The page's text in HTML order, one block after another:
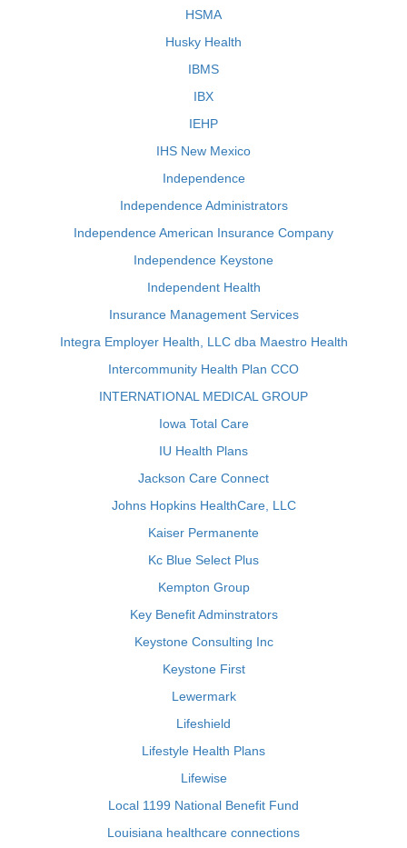
HSMA
Husky Health
IBMS
IBX
IEHP
IHS New Mexico
Independence
Independence Administrators
Independence American Insurance Company
Independence Keystone
Independent Health
Insurance Management Services
Integra Employer Health, LLC dba Maestro Health
Intercommunity Health Plan CCO
INTERNATIONAL MEDICAL GROUP
Iowa Total Care
IU Health Plans
Jackson Care Connect
Johns Hopkins HealthCare, LLC
Kaiser Permanente
Kc Blue Select Plus
Kempton Group
Key Benefit Adminstrators
Keystone Consulting Inc
Keystone First
Lewermark
Lifeshield
Lifestyle Health Plans
Lifewise
Local 1199 National Benefit Fund
Louisiana healthcare connections